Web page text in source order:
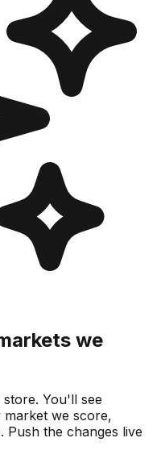
we
You'll see
we score,
Push the changes live